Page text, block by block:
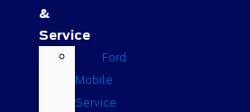
&
Service
Ford
Mobile
Service